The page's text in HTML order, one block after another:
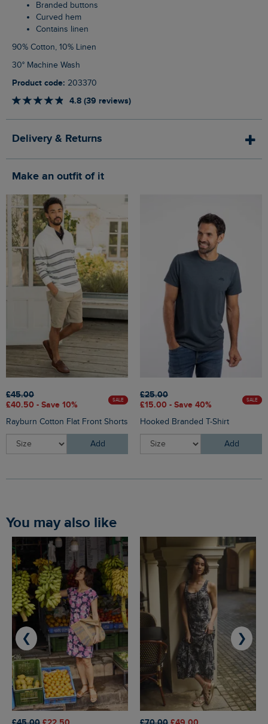
Branded buttons
Curved hem
Contains linen
90% Cotton, 10% Linen
30° Machine Wash
Product code: 203370
4.8 (39 reviews)
Delivery & Returns
Make an outfit of it
£45.00
£40.50 - Save 10%
SALE
Rayburn Cotton Flat Front Shorts
Add
£25.00
£15.00 - Save 40%
SALE
Hooked Branded T-Shirt
Add
You may also like
❮ ❯